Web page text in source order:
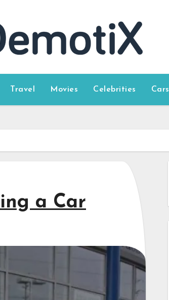
Travel Movies Celebrities Cars
a Car